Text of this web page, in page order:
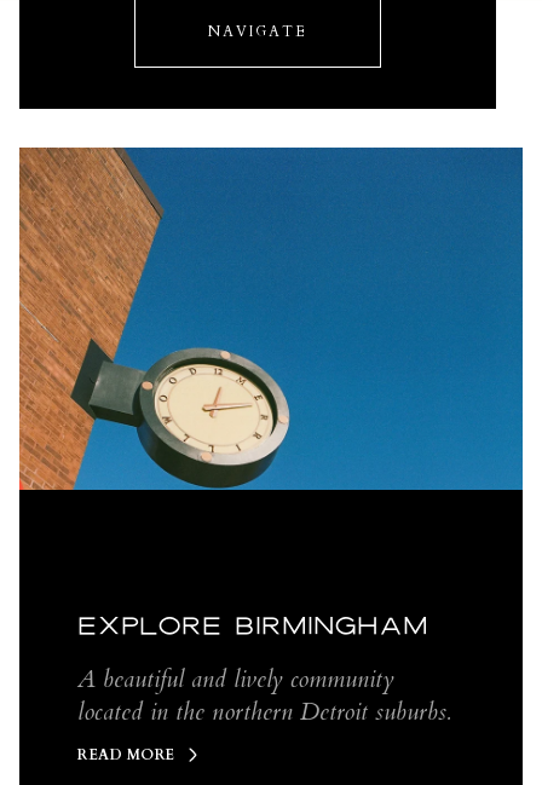
NAVIGATE
EXPLORE BIRMINGHAM
A beautiful and lively community
located in the northern Detroit suburbs.
READ MORE